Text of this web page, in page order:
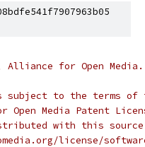
Alliance for Open
to the terms of
Media Patent
with this
license/